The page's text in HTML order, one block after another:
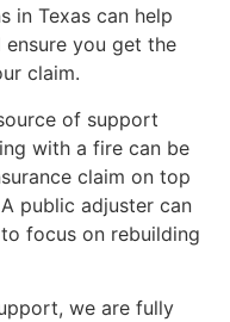
in Texas can help
you get the
claim.
of support
with a fire can be
claim on top
public adjuster can
focus on rebuilding
we are fully